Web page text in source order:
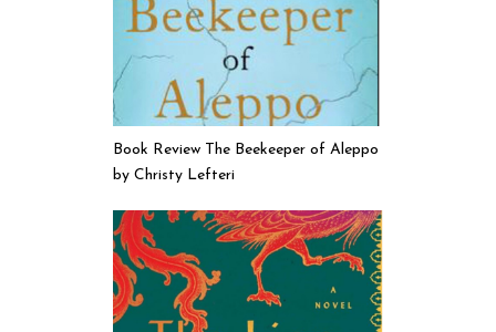
Book Review The Beekeeper of Aleppo
by Christy Lefteri